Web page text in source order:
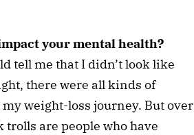
your mental health?
tell me that I didn’t look like
there were all kinds of
weight-loss journey. But over
are people who have